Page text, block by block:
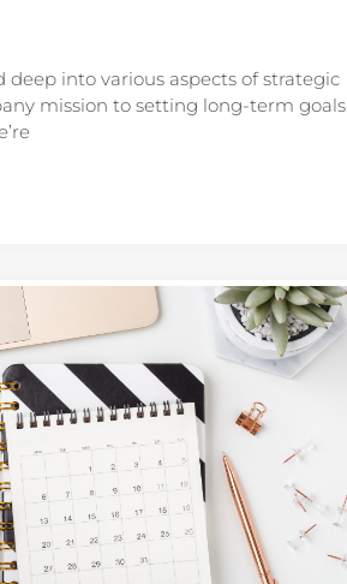
deep into various aspects of strategic
mission to setting long-term goals